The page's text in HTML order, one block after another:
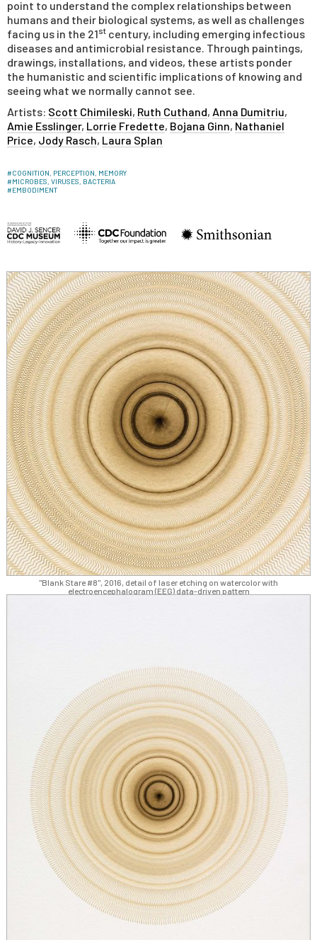
point to understand the complex relationships between
humans and their biological systems, as well as challenges
facing us in the 21st century, including emerging infectious
diseases and antimicrobial resistance. Through paintings,
drawings, installations, and videos, these artists ponder
the humanistic and scientific implications of knowing and
seeing what we normally cannot see.
Artists: Scott Chimileski, Ruth Cuthand, Anna Dumitriu,
Amie Esslinger, Lorrie Fredette, Bojana Ginn, Nathaniel
Price, Jody Rasch, Laura Splan
#COGNITION, PERCEPTION, MEMORY
#MICROBES, VIRUSES, BACTERIA
#EMBODIMENT
"Blank Stare #8", 2016, detail of laser etching on watercolor with
electroencephalogram (EEG) data-driven pattern